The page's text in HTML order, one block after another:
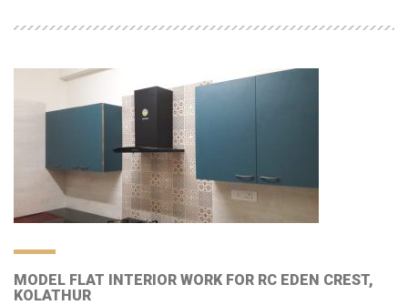
MODEL FLAT INTERIOR WORK FOR RC EDEN CREST,
KOLATHUR